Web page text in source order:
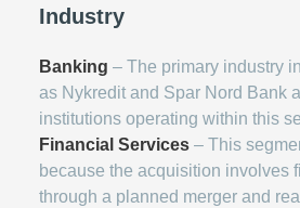
Industry
Banking – The primary industry
as Nykredit and Spar Nord Bank
institutions operating within this
Financial Services – This
because the acquisition involves
through a planned merger and